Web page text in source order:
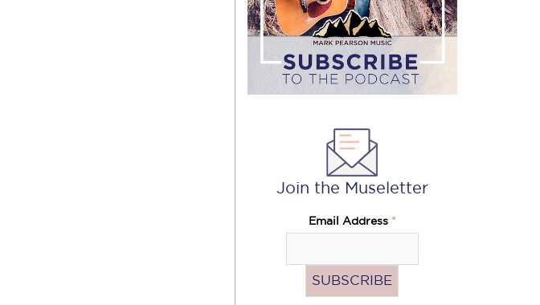
Join the Museletter
Email Address *